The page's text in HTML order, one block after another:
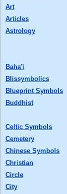
Art
Articles
Astrology
Baha'i
Blissymbolics
Blueprint Symbols
Buddhist
Celtic Symbols
Cemetery
Chinese Symbols
Christian
Circle
City